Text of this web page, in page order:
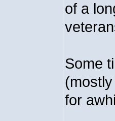
of a
Some
for